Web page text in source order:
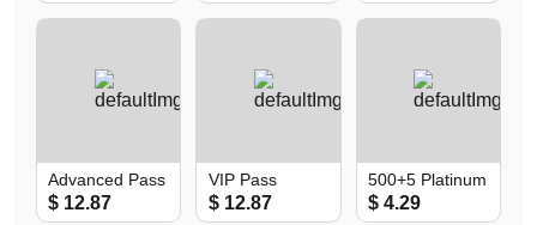
Double)
Double)
Advanced Pass
$ 12.87
VIP Pass
$ 12.87
500+5 Platinum
$ 4.29